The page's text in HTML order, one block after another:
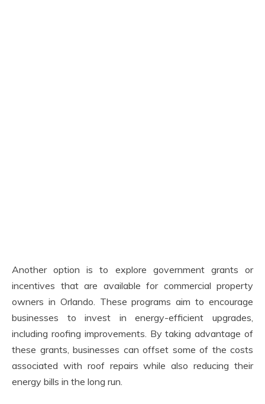
Another option is to explore government grants or
incentives that are available for commercial property
owners in Orlando. These programs aim to encourage
businesses to invest in energy-efficient upgrades,
including roofing improvements. By taking advantage of
these grants, businesses can offset some of the costs
associated with roof repairs while also reducing their
energy bills in the long run.